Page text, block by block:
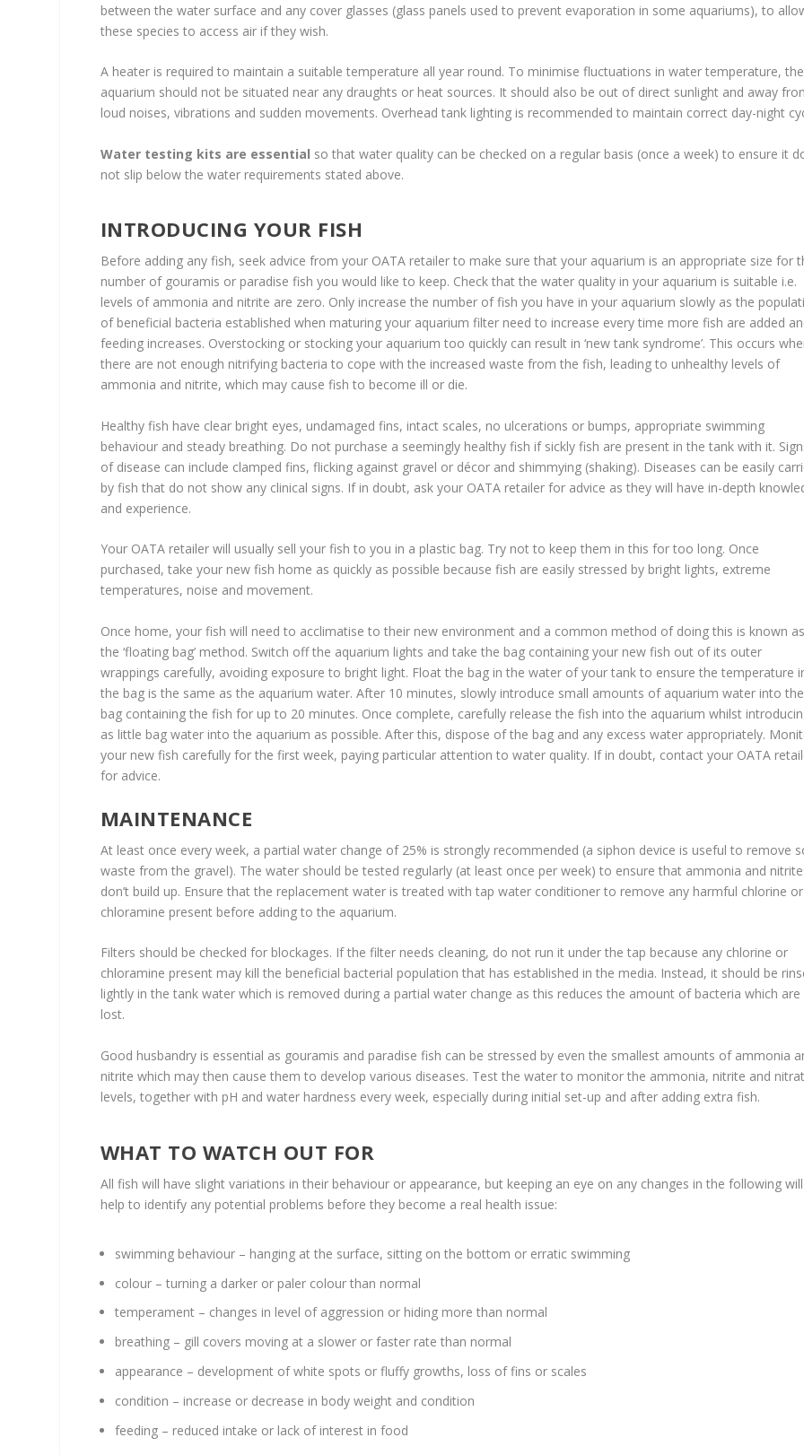
between the water surface and any cover glasses (glass panels used to prevent evaporation in some aquariums), to
these species to access air if they wish.
A heater is required to maintain a suitable temperature all year round. To minimise fluctuations in water temperature, the
aquarium should not be situated near any draughts or heat sources. It should also be out of direct sunlight and away
loud noises, vibrations and sudden movements. Overhead tank lighting is recommended to maintain correct day-night
Water testing kits are essential so that water quality can be checked on a regular basis (once a week) to ensure it
not slip below the water requirements stated above.
INTRODUCING YOUR FISH
Before adding any fish, seek advice from your OATA retailer to make sure that your aquarium is an appropriate size for
number of gouramis or paradise fish you would like to keep. Check that the water quality in your aquarium is suitable i.e.
levels of ammonia and nitrite are zero. Only increase the number of fish you have in your aquarium slowly as the
of beneficial bacteria established when maturing your aquarium filter need to increase every time more fish are added
feeding increases. Overstocking or stocking your aquarium too quickly can result in ‘new tank syndrome’. This occurs
there are not enough nitrifying bacteria to cope with the increased waste from the fish, leading to unhealthy levels of
ammonia and nitrite, which may cause fish to become ill or die.
Healthy fish have clear bright eyes, undamaged fins, intact scales, no ulcerations or bumps, appropriate swimming
behaviour and steady breathing. Do not purchase a seemingly healthy fish if sickly fish are present in the tank with it.
of disease can include clamped fins, flicking against gravel or décor and shimmying (shaking). Diseases can be easily
by fish that do not show any clinical signs. If in doubt, ask your OATA retailer for advice as they will have in-depth
and experience.
Your OATA retailer will usually sell your fish to you in a plastic bag. Try not to keep them in this for too long. Once
purchased, take your new fish home as quickly as possible because fish are easily stressed by bright lights, extreme
temperatures, noise and movement.
Once home, your fish will need to acclimatise to their new environment and a common method of doing this is known as
the ‘floating bag’ method. Switch off the aquarium lights and take the bag containing your new fish out of its outer
wrappings carefully, avoiding exposure to bright light. Float the bag in the water of your tank to ensure the temperature
the bag is the same as the aquarium water. After 10 minutes, slowly introduce small amounts of aquarium water into the
bag containing the fish for up to 20 minutes. Once complete, carefully release the fish into the aquarium whilst
as little bag water into the aquarium as possible. After this, dispose of the bag and any excess water appropriately.
your new fish carefully for the first week, paying particular attention to water quality. If in doubt, contact your OATA
for advice.
MAINTENANCE
At least once every week, a partial water change of 25% is strongly recommended (a siphon device is useful to remove
waste from the gravel). The water should be tested regularly (at least once per week) to ensure that ammonia and
don’t build up. Ensure that the replacement water is treated with tap water conditioner to remove any harmful chlorine or
chloramine present before adding to the aquarium.
Filters should be checked for blockages. If the filter needs cleaning, do not run it under the tap because any chlorine or
chloramine present may kill the beneficial bacterial population that has established in the media. Instead, it should be
lightly in the tank water which is removed during a partial water change as this reduces the amount of bacteria which are
lost.
Good husbandry is essential as gouramis and paradise fish can be stressed by even the smallest amounts of ammonia
nitrite which may then cause them to develop various diseases. Test the water to monitor the ammonia, nitrite and
levels, together with pH and water hardness every week, especially during initial set-up and after adding extra fish.
WHAT TO WATCH OUT FOR
All fish will have slight variations in their behaviour or appearance, but keeping an eye on any changes in the following will
help to identify any potential problems before they become a real health issue:
swimming behaviour – hanging at the surface, sitting on the bottom or erratic swimming
colour – turning a darker or paler colour than normal
temperament – changes in level of aggression or hiding more than normal
breathing – gill covers moving at a slower or faster rate than normal
appearance – development of white spots or fluffy growths, loss of fins or scales
condition – increase or decrease in body weight and condition
feeding – reduced intake or lack of interest in food